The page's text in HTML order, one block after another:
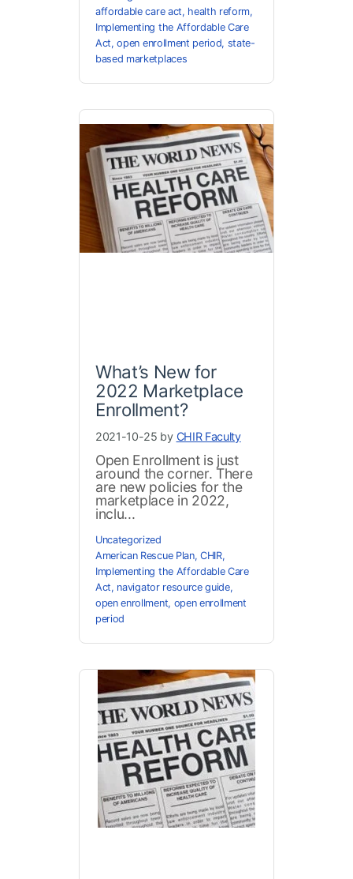
affordable care act, health reform,
Implementing the Affordable Care
Act,open enrollment period, state-
based marketplaces
What’s New for
2022 Marketplace
Enrollment?
2021-10-25 by CHIR Faculty
Open Enrollment is just
around the corner. There
are new policies for the
marketplace in 2022,
inclu...
Uncategorized
American Rescue Plan, CHIR,
Implementing the Affordable Care
Act, navigator resource guide,
open enrollment, open enrollment
period